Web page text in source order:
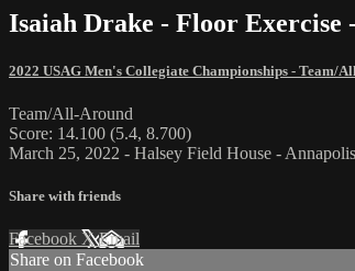
Isaiah Drake - Floor Exercise
2022 USAG Men's Collegiate Championships - Team/
Team/All-Around
Score: 14.100 (5.4, 8.700)
March 25, 2022 - Halsey Field House -
Share with friends
Facebook XEmail
Share on Facebook